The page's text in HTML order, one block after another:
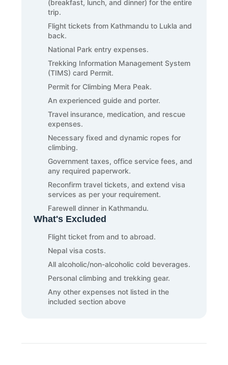
(breakfast, lunch, and dinner) for the entire
trip.
Flight tickets from Kathmandu to Lukla and
back.
National Park entry expenses.
Trekking Information Management System
(TIMS) card Permit.
Permit for Climbing Mera Peak.
An experienced guide and porter.
Travel insurance, medication, and rescue
expenses.
Necessary fixed and dynamic ropes for
climbing.
Government taxes, office service fees, and
any required paperwork.
Reconfirm travel tickets, and extend visa
services as per your requirement.
Farewell dinner in Kathmandu.
What's Excluded
Flight ticket from and to abroad.
Nepal visa costs.
All alcoholic/non-alcoholic cold beverages.
Personal climbing and trekking gear.
Any other expenses not listed in the
included section above